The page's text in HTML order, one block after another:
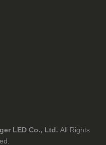
LED Co., Ltd. All Rights